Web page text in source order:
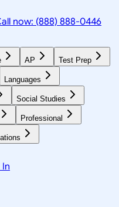
now: (888) 888-0446
AP Test Prep
Languages
Social Studies
Professional
In